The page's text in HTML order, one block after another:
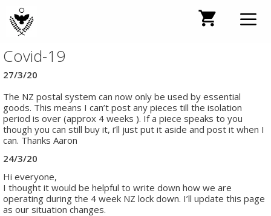
content
Covid-19
27/3/20
The NZ postal system can now only be used by essential
goods. This means I can’t post any pieces till the isolation
period is over (approx 4 weeks ). If a piece speaks to you
though you can still buy it, i’ll just put it aside and post it when I
can. Thanks Aaron
24/3/20
Hi everyone,
I thought it would be helpful to write down how we are
operating during the 4 week NZ lock down. I’ll update this page
as our situation changes.